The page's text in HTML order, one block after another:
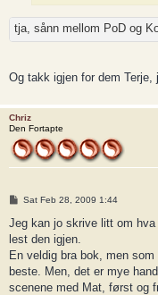
tja, sånn mellom PoD og
Og takk igjen for dem Terje,
Chriz
Den Fortapte
P
s
Sat Feb 28, 2009 1:44
Jeg kan jo skrive litt om
lest den igjen.
En veldig bra bok, men
beste. Men, det er mye
scenene med Mat, først og